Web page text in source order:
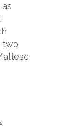
two